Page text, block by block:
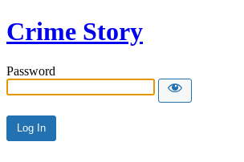
Crime Story
Password